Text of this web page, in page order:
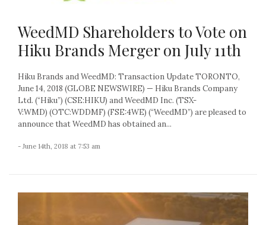
WeedMD Shareholders to Vote on
Hiku Brands Merger on July 11th
Hiku Brands and WeedMD: Transaction Update TORONTO,
June 14, 2018 (GLOBE NEWSWIRE) — Hiku Brands Company
Ltd. (“Hiku”) (CSE:HIKU) and WeedMD Inc. (TSX-
V:WMD) (OTC:WDDMF) (FSE:4WE) (“WeedMD”) are pleased to
announce that WeedMD has obtained an...
- June 14th, 2018 at 7:53 am